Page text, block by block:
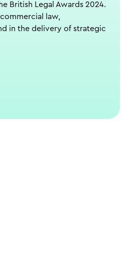
British Legal Awards 2024.
law,
in the delivery of strategic